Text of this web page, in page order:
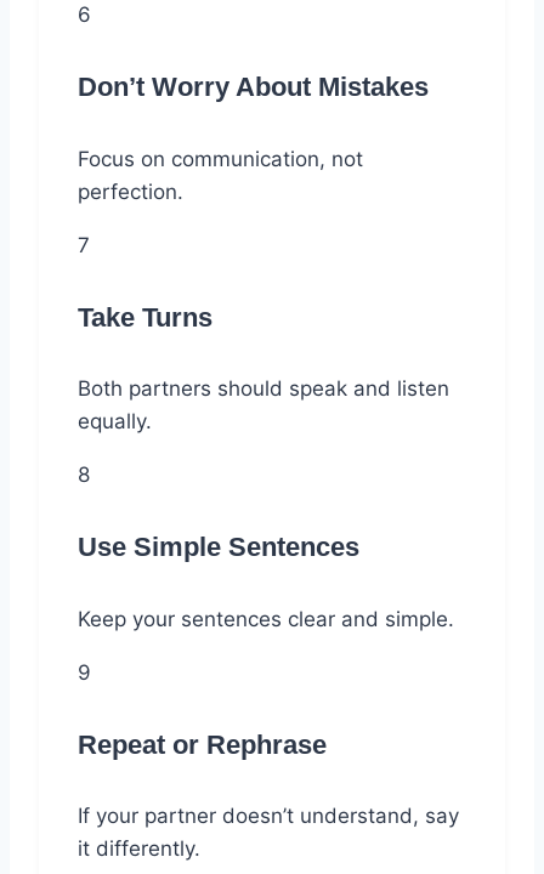
6
Don’t Worry About Mistakes
Focus on communication, not
perfection.
7
Take Turns
Both partners should speak and listen
equally.
8
Use Simple Sentences
Keep your sentences clear and simple.
9
Repeat or Rephrase
If your partner doesn’t understand, say
it differently.